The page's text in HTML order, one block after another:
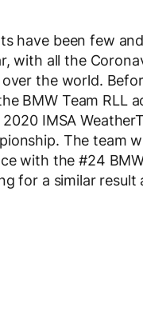
have been few
with all the
the world.
BMW Team RLL
IMSA
The team
with the #24
for a similar result